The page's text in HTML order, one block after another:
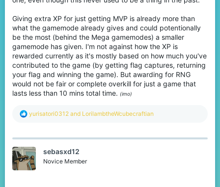
Giving extra XP for just getting MVP is already more than
what the gamemode already gives and could potentionally
be the most (behind the Mega gamemodes) a smaller
gamemode has given. I'm not against how the XP is
rewarded currently as it's mostly based on how much you've
contributed to the game (by getting flag captures, returning
your flag and winning the game). But awarding for RNG
would not be fair or complete overkill for just a game that
lasts less than 10 mins total time. (imo)
R
c
i
o
n
yurisatori0312 and LorilambtheWcubecraftian
sebasxd12
Novice Member